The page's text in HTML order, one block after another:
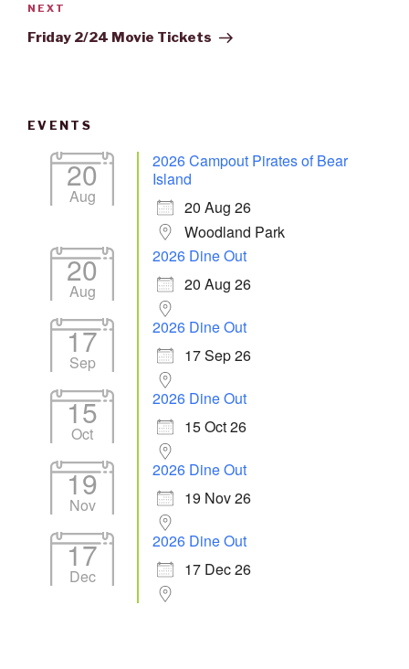
Next
Post
NEXT
Friday 2/24 Movie Tickets
EVENTS
20
Aug
2026 Campout Pirates of Bear
Island
20 Aug 26
Woodland Park
20
Aug
2026 Dine Out
20 Aug 26
17
Sep
2026 Dine Out
17 Sep 26
15
Oct
2026 Dine Out
15 Oct 26
19
Nov
2026 Dine Out
19 Nov 26
17
Dec
2026 Dine Out
17 Dec 26